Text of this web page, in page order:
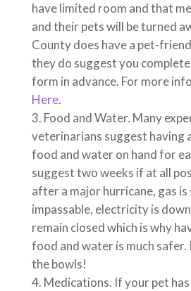
have limited room and that
and their pets will be turned
County does have a pet-
they do suggest you
form in advance. For more
Here.
Food and Water. Many
veterinarians suggest having
food and water on hand for
suggest two weeks if at all
after a major hurricane, gas
impassable, electricity is
remain closed which is why
food and water is much safer.
the bowls!
Medications. If your pet